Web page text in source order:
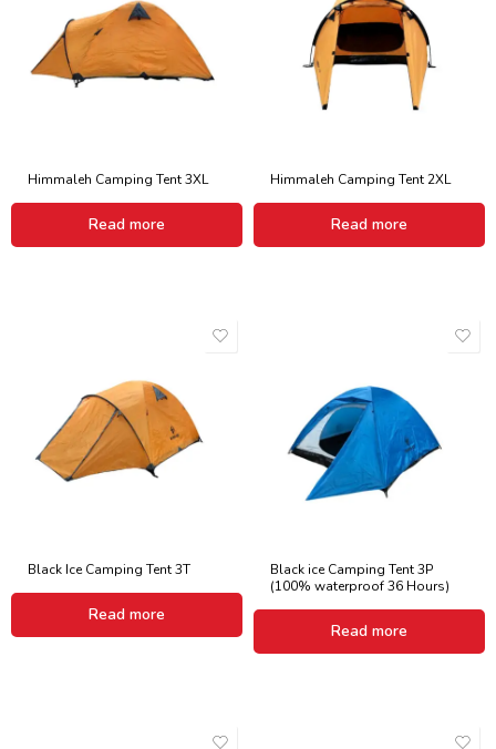
Himmaleh Camping Tent 3XL
Read more
Himmaleh Camping Tent 2XL
Read more
Black Ice Camping Tent 3T
Read more
Black ice Camping Tent 3P
(100% waterproof 36 Hours)
Read more